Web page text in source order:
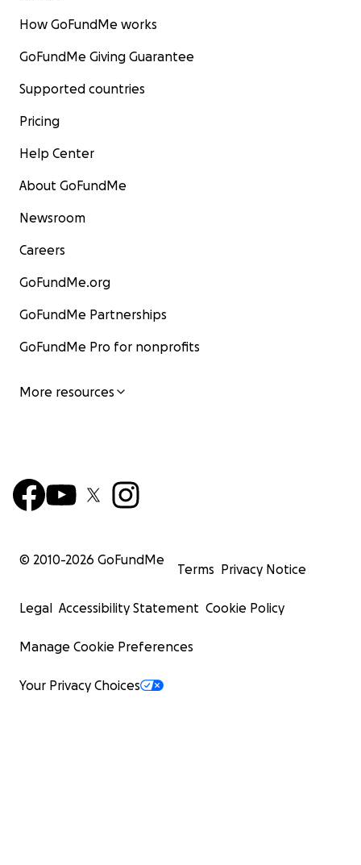
How GoFundMe works
GoFundMe Giving Guarantee
Supported countries
Pricing
Help Center
About GoFundMe
Newsroom
Careers
GoFundMe.org
GoFundMe Partnerships
GoFundMe Pro for nonprofits
More resources
© 2010-2026 GoFundMe
Terms Privacy Notice
Legal Accessibility Statement Cookie Policy
Manage Cookie Preferences
Your Privacy Choices